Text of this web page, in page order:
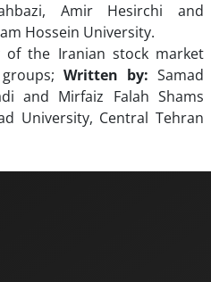
Amir Hesirchi and
Hossein University.
of the Iranian stock market
Written by: Samad
and Mirfaiz Falah Shams
University, Central Tehran